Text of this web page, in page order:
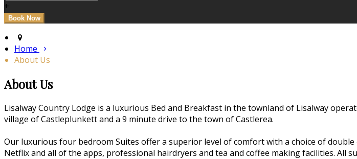
+
Home
About Us
About Us
Lisalway Country Lodge is a luxurious Bed and Breakfast in the townland of Lisalway
village of Castleplunkett and a 9 minute drive to the town of Castlerea.
Our luxurious four bedroom Suites offer a superior level of comfort with a choice of
Netflix and all of the apps, professional hairdryers and tea and coffee making facilities.